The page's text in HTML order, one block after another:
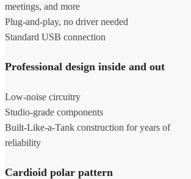
meetings, and more
Plug-and-play, no driver needed
Standard USB connection
Professional design inside and out
Low-noise circuitry
Studio-grade components
Built-Like-a-Tank construction for years of
reliability
Cardioid polar pattern